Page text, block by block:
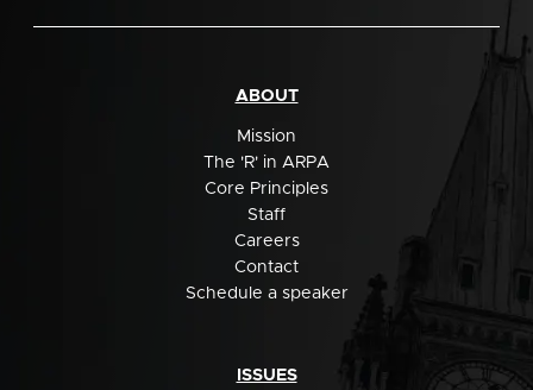
ABOUT
Mission
The 'R' in ARPA
Core Principles
Staff
Careers
Contact
Schedule a speaker
ISSUES